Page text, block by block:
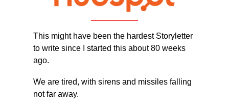
This might have been the hardest Storyletter
to write since I started this about 80 weeks
ago.
We are tired, with sirens and missiles falling
not far away.